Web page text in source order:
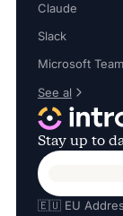
Claude
Slack
Microsoft
See al
Stay up to
🇪🇺 EU